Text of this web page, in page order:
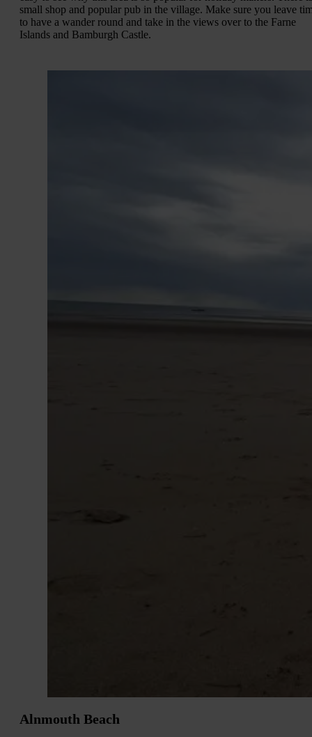
small shop and popular pub in the village. Make sure you leave
to have a wander round and take in the views over to the Farne
Islands and Bamburgh Castle.
Alnmouth Beach